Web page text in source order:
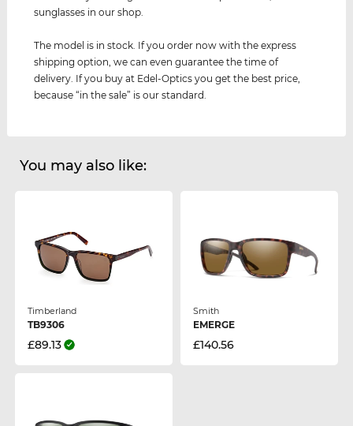
sunglasses in our shop.
The model is in stock. If you order now with the express
shipping option, we can even guarantee the time of
delivery. If you buy at Edel-Optics you get the best price,
because “in the sale” is our standard.
You may also like:
Timberland
TB9306
£89.13
Smith
EMERGE
£140.56